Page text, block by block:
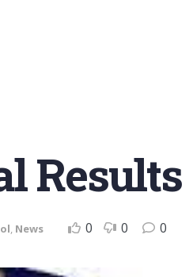
Results
, News 0 0 0